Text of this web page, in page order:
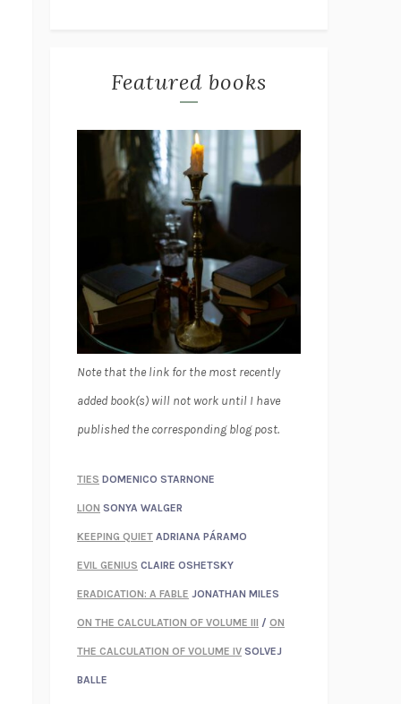
Featured books
Note that the link for the most recently
added book(s) will not work until I have
published the corresponding blog post.
TIES DOMENICO STARNONE
LION SONYA WALGER
KEEPING QUIET ADRIANA PÁRAMO
EVIL GENIUS CLAIRE OSHETSKY
ERADICATION: A FABLE JONATHAN MILES
ON THE CALCULATION OF VOLUME III / ON
THE CALCULATION OF VOLUME IV SOLVEJ
BALLE